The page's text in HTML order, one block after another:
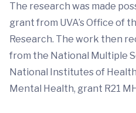
The research was made
grant from UVA’s Office of
Research. The work then
from the National Multiple
National Institutes of
Mental Health, grant R21